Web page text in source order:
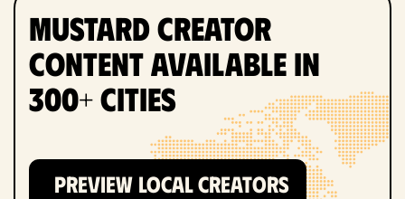
Mustard Creator
Content Available in
300+ Cities
PREVIEW LOCAL CREATORS